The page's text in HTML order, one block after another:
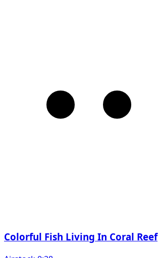
Colorful Fish Living In Coral Reef